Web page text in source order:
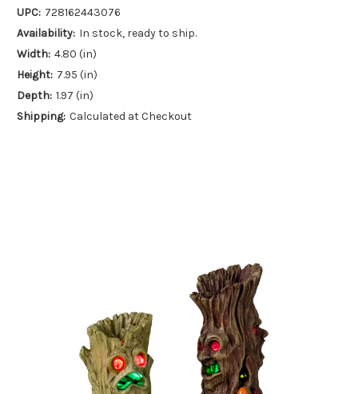
UPC: 728162443076
Availability: In stock, ready to ship.
Width: 4.80 (in)
Height: 7.95 (in)
Depth: 1.97 (in)
Shipping: Calculated at Checkout